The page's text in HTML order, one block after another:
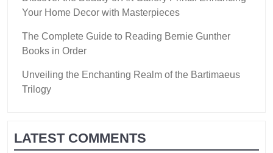
Your Home Decor with Masterpieces
The Complete Guide to Reading Bernie Gunther
Books in Order
Unveiling the Enchanting Realm of the Bartimaeus
Trilogy
LATEST COMMENTS